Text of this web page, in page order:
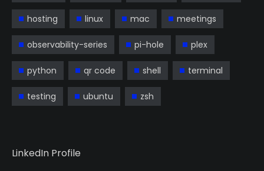
hosting linux mac meetings
observability-series pi-hole plex
python qr code shell terminal
testing ubuntu zsh
LinkedIn Profile